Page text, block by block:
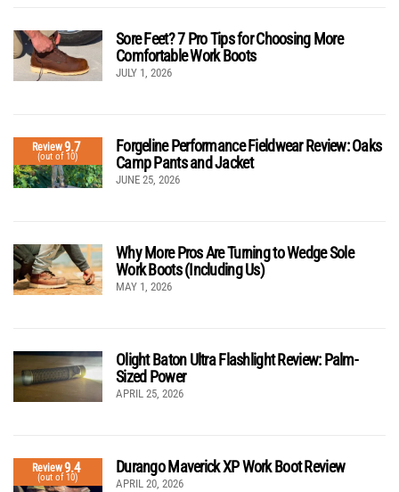
Sore Feet? 7 Pro Tips for Choosing More
Comfortable Work Boots
JULY 1, 2026
Review9.7
(out of 10)
Forgeline Performance Fieldwear Review: Oaks
Camp Pants and Jacket
JUNE 25, 2026
Why More Pros Are Turning to Wedge Sole
Work Boots (Including Us)
MAY 1, 2026
Olight Baton Ultra Flashlight Review: Palm-
Sized Power
APRIL 25, 2026
Review9.4
(out of 10)
Durango Maverick XP Work Boot Review
APRIL 20, 2026